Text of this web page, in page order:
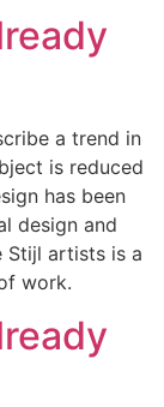
a trend in
is reduced
has been
design and
Stijl artists is a
work.